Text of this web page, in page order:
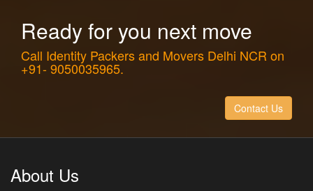
Ready for you next move
Call Identity Packers and Movers Delhi NCR on
+91- 9050035965.
Contact Us
About Us